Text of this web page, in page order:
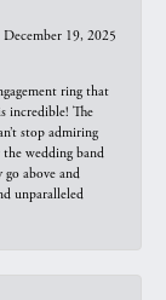
December 19, 2025
ring that
incredible! The
stop admiring
wedding band
above and
unparalleled